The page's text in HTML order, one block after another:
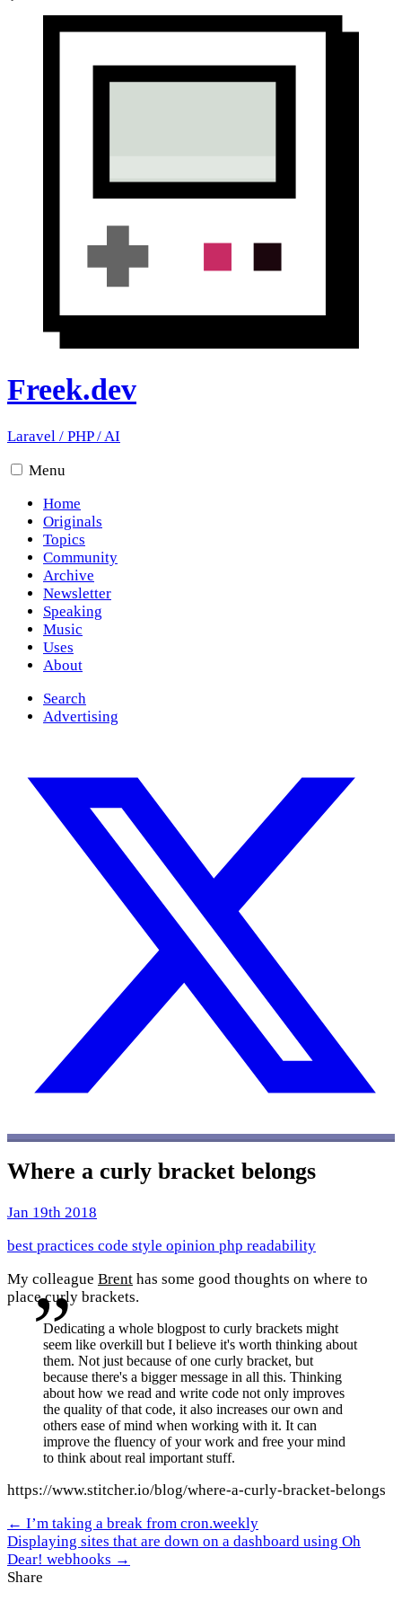
Freek.dev
Laravel / PHP/AI
Menu
Home
Originals
Topics
Community
Archive
Newsletter
Speaking
Music
Uses
About
Search
Advertising
Where a curly bracket belongs
Jan 19th 2018
best practices code style opinion php readability
My colleague Brent has some good thoughts on where to
place curly brackets.
Dedicating a whole blogpost to curly brackets might
seem like overkill but I believe it's worth thinking about
them. Not just because of one curly bracket, but
because there's a bigger message in all this. Thinking
about how we read and write code not only improves
the quality of that code, it also increases our own and
others ease of mind when working with it. It can
improve the fluency of your work and free your mind
to think about real important stuff.
https://www.stitcher.io/blog/where-a-curly-bracket-belongs
← I’m taking a break from cron.weekly
Displaying sites that are down on a dashboard using Oh
Dear! webhooks →
Share